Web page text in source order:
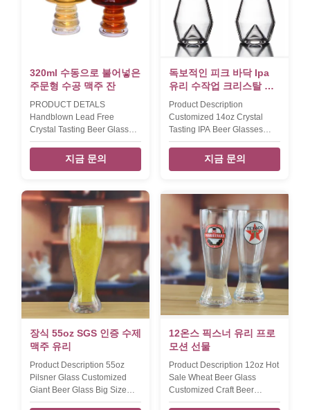
uniques thicker bottom.
Model Capacity (ml) size
(cm)L*W*H inner pack/out
UP(+) Down(
packed into inner box, then
6sets pack in master carton.
we also can accept packing
way according to clients '
requested ,example color
printed gift box. Our
320ml 수동으로 불어넣은
주문형 수공 맥주 잔
PRODUCT DETALS
Handblown Lead Free
Crystal Tasting Beer Glass
Customize Craft Beer
Glasses INTRODUCTION
Description wholesale beer
high end quality glass. Style
and size can be customized.
Size T:6 B:5.8 M:9 H:13.7cm
W: 180g V: 320ml T:6.5 B:6
M:9.5 H:16 cm W:220g
V:450ml T:11.5 B:6 H:11.3cm
W:180g V:270ml T:9.8 B:7.5
H:7.5cm W:240g V:200ml
T:8cm H:14.5cm W:260g
Color clear Capacity 320ml
MOQ 2400 pcs Lead Time
30days Payment term: T/T
30% deposit and
지금 문의
독보적인 피크 바닥 Ipa
유리 수작업 크리스탈 수
작업 맥주 유리
Product Description
Customized 14oz Crystal
Tasting IPA Beer Glasses
Unique Peak Bottom Craft
Beer Glasses top diamter 5.5
cm max diameter / hight 7.5
160g / 400ml The IPA beer
glass with thin wall and hill
bottom design by handblown
lead free crystal xi'an daxi
houseware co., ltd can
decorated the glass cup in
iridescent finish by
electroplating there are 4
assted same bottom design
beer glass as one collection
set: IPA glass,wheat beer
glass,pint
지금 문의
장식 55oz SGS 인증 수제
맥주 유리
Product Description 55oz
Pilsner Glass Customized
Giant Beer Glass Big Size
Decorative Craft Beer
12온스 픽스너 유리 프로
모션 선물
Product Description 12oz Hot
Sale Wheat Beer Glass
Customized Craft Beer
Glasses With Logo Decal For